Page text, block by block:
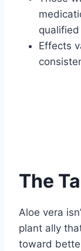
Effects
The
Aloe vera
plant ally
toward